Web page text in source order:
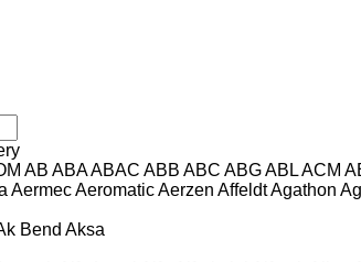
AB ABAABAC ABB ABC ABGABLACM
AermecAeromaticAerzen AffeldtAgathon
Bend Aksa